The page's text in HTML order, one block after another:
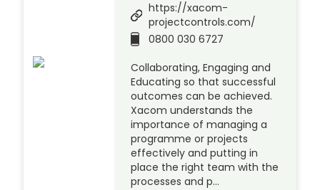
https://xacom-
projectcontrols.com/
0800 030 6727
Collaborating, Engaging and
Educating so that successful
outcomes can be achieved.
Xacom understands the
importance of managing a
programme or projects
effectively and putting in
place the right team with the
processes and p…